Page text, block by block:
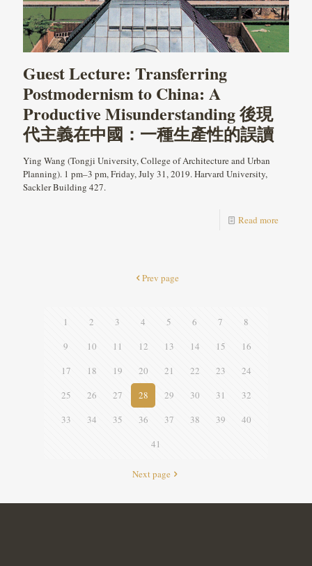
Guest Lecture: Transferring
Postmodernism to China: A
Productive Misunderstanding 後現
代主義在中國：一種生產性的誤讀
Ying Wang (Tongji University, College of Architecture and Urban
Planning). 1 pm–3 pm, Friday, July 31, 2019. Harvard University,
Sackler Building 427.
Read more
Prev page
1 2 3 4 5 6 7
8
9
10 11 12 13 14 15
16
17
18 19 20 21 22 23
24
25
26 27 28 29 30 31
32
33
34 35 36 37 38 39
40
41
Next page